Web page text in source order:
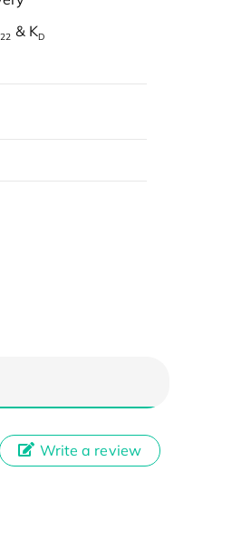
22 & KD
Write a review